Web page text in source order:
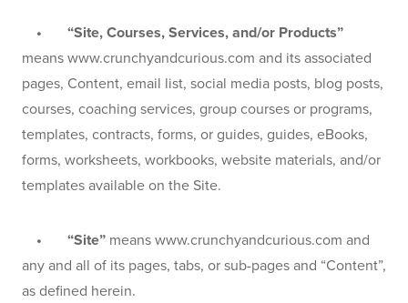
•       “Site, Courses, Services, and/or Products”
means www.crunchyandcurious.com and its associated
pages, Content, email list, social media posts, blog posts,
courses, coaching services, group courses or programs,
templates, contracts, forms, or guides, guides, eBooks,
forms, worksheets, workbooks, website materials, and/or
templates available on the Site.
•       “Site” means www.crunchyandcurious.com and
any and all of its pages, tabs, or sub-pages and “Content”,
as defined herein.